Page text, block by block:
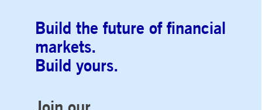
Build the future of financial
markets.
Build yours.